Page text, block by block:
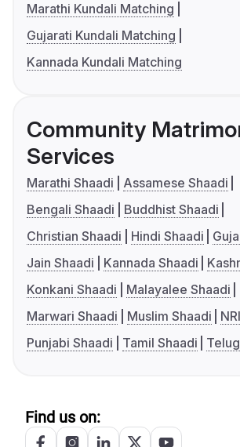
Marathi Kundali Matching
Gujarati Kundali Matching
Kannada Kundali Matching
Community
Services
Marathi Shaadi
Assamese Shaadi
Bengali Shaadi
Buddhist Shaadi
Christian Shaadi
Hindi Shaadi
Jain Shaadi
Kannada Shaadi
Konkani Shaadi
Malayalee Shaadi
Marwari Shaadi
Muslim Shaadi
Punjabi Shaadi
Tamil Shaadi
Find us on: